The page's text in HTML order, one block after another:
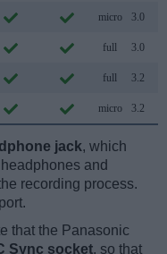
micro 3.0
full 3.0
full 3.2
micro 3.2
jack, which
and
recording process.
that the Panasonic
Sync socket, so that